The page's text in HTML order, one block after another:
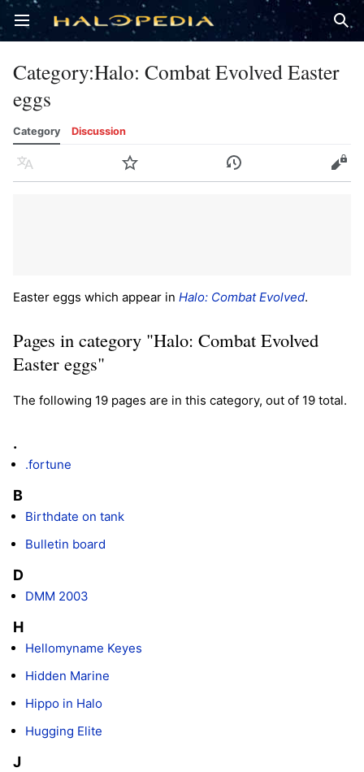
Open main menu
Category:Halo: Combat Evolved Easter
eggs
Category Discussion
Language Watch History Edit
Easter eggs which appear in Halo: Combat Evolved.
Pages in category "Halo: Combat Evolved
Easter eggs"
The following 19 pages are in this category, out of 19 total.
.
.fortune
B
Birthdate on tank
Bulletin board
D
DMM 2003
H
Hellomyname Keyes
Hidden Marine
Hippo in Halo
Hugging Elite
J